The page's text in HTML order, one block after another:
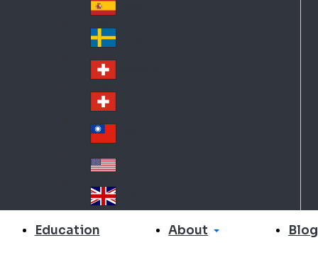
uth
Af
ric
a
Sp
ain
Sw
ed
en
Sw
itz
erl
an
d
Sw
itz
erl
an
d
wa
n
A
Un
ite
Education About Blog